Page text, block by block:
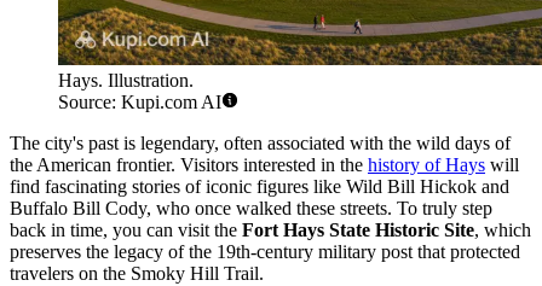
Hays. Illustration.
Source: Kupi.com AI
The city's past is legendary, often associated with the wild days of
the American frontier. Visitors interested in the history of Hays will
find fascinating stories of iconic figures like Wild Bill Hickok and
Buffalo Bill Cody, who once walked these streets. To truly step
back in time, you can visit the Fort Hays State Historic Site, which
preserves the legacy of the 19th-century military post that protected
travelers on the Smoky Hill Trail.